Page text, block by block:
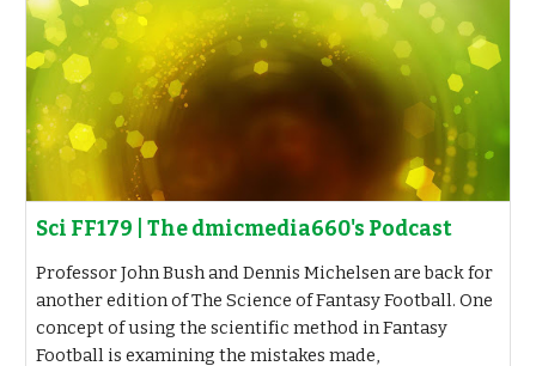
Sci FF179 | The dmicmedia660's Podcast
Professor John Bush and Dennis Michelsen are back for
another edition of The Science of Fantasy Football. One
concept of using the scientific method in Fantasy
Football is examining the mistakes made,